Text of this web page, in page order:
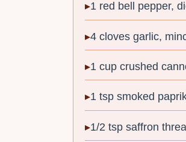
1 red bell pepper,
4 cloves garlic,
1 cup crushed
1 tsp smoked
1/2 tsp saffron